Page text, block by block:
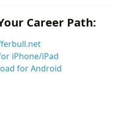
Career Path:
iPhone/iPad
for Android